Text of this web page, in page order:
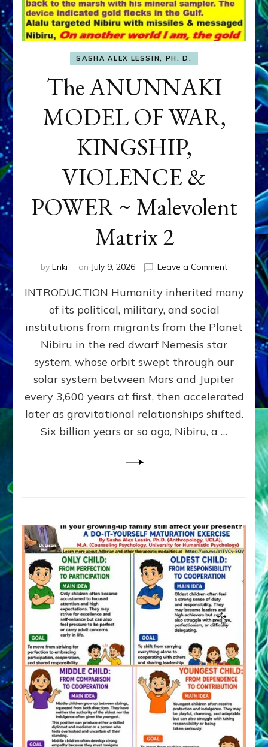
SASHA ALEX LESSIN, PH. D.
The ANUNNAKI
MODEL OF WAR,
KINGSHIP,
VIOLENCE &
POWER ~ Malevolent
Matrix 2
by Enki on July 9, 2026 Leave a Commenton
WAR,
KINGSHIP,
VIOLENCE
&
POWER
~
Matrix
INTRODUCTION Humanity inherited many
of its political, military, and social
institutions from migrants from the Planet
Nibiru in the red dwarf Nemesis star
system, whose orbit swept through our
solar system between Mars and Jupiter
every 3,600 years at first, then accelerated
later as gravitational relationships shifted.
Six billion years or so ago, Nibiru, a …